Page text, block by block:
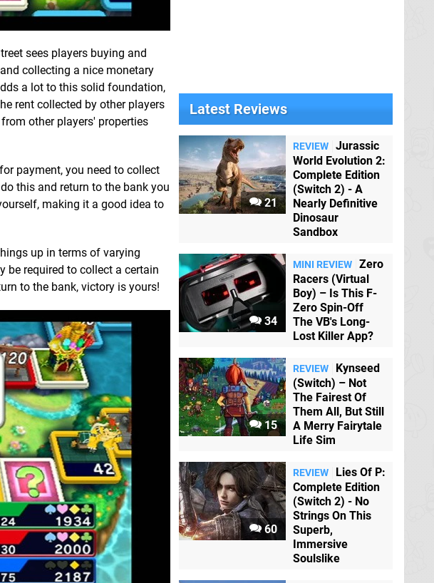
sees players buying and
collecting a nice monetary
a lot to this solid foundation,
rent collected by other players
other players' properties
payment, you need to collect
this and return to the bank you
making it a good idea to
up in terms of varying
be required to collect a certain
to the bank, victory is yours!
Latest Reviews
21
REVIEW Jurassic
World Evolution 2:
Complete Edition
(Switch 2) - A
Nearly Definitive
Dinosaur
Sandbox
34
MINI REVIEW Zero
Racers (Virtual
Boy) – Is This F-
Zero Spin-Off
The VB's Long-
Lost Killer App?
15
REVIEW
Kynseed
(Switch) – Not
The Fairest Of
Them All, But Still
A Merry Fairytale
Life Sim
60
REVIEW
Lies Of P:
Complete Edition
(Switch 2) - No
Strings On This
Superb,
Immersive
Soulslike